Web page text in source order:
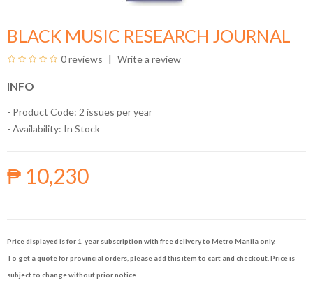
BLACK MUSIC RESEARCH JOURNAL
0 reviews Write a review
INFO
- Product Code: 2 issues per year
- Availability: In Stock
₱ 10,230
Price displayed is for 1-year subscription with free delivery to Metro Manila only.
To get a quote for provincial orders, please add this item to cart and checkout. Price is
subject to change without prior notice.